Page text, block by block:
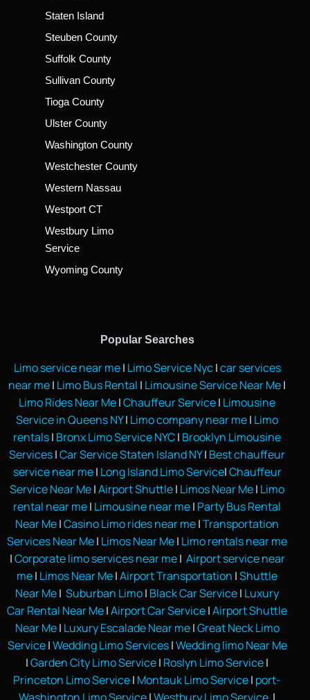
Staten Island
Steuben County
Suffolk County
Sullivan County
Tioga County
Ulster County
Washington County
Westchester County
Western Nassau
Westport CT
Westbury Limo
Service
Wyoming County
Popular Searches
Limo service near me| Limo Service Nyc|car services
near me| Limo Bus Rental | Limousine Service Near Me|
Limo Rides Near Me|Chauffeur Service| Limousine
Service in Queens NY| Limo company near me| Limo
rentals| Bronx Limo Service NYC| Brooklyn Limousine
Services|Car Service Staten Island NY| Best chauffeur
service near me| Long Island Limo Service|Chauffeur
Service Near Me|Airport Shuttle| Limos Near Me| Limo
rental near me| Limousine near me| Party Bus Rental
Near Me|Casino Limo rides near me|Transportation
Services Near Me| Limos Near Me| Limo rentals near me
|Corporate limo services near me| Airport service near
me| Limos Near Me|Airport Transportation |Shuttle
Near Me|Suburban Limo| Black Car Service| Luxury
Car Rental Near Me|Airport Car Service|Airport Shuttle
Near Me| Luxury Escalade Near me|Great Neck Limo
Service|Wedding Limo Services|Wedding limo Near Me
|Garden City Limo Service| Roslyn Limo Service|
Princeton Limo Service| Montauk Limo Service| port-